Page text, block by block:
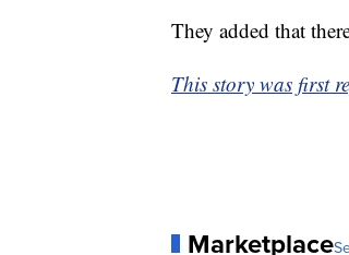
They added that
This story was first
Marketplace